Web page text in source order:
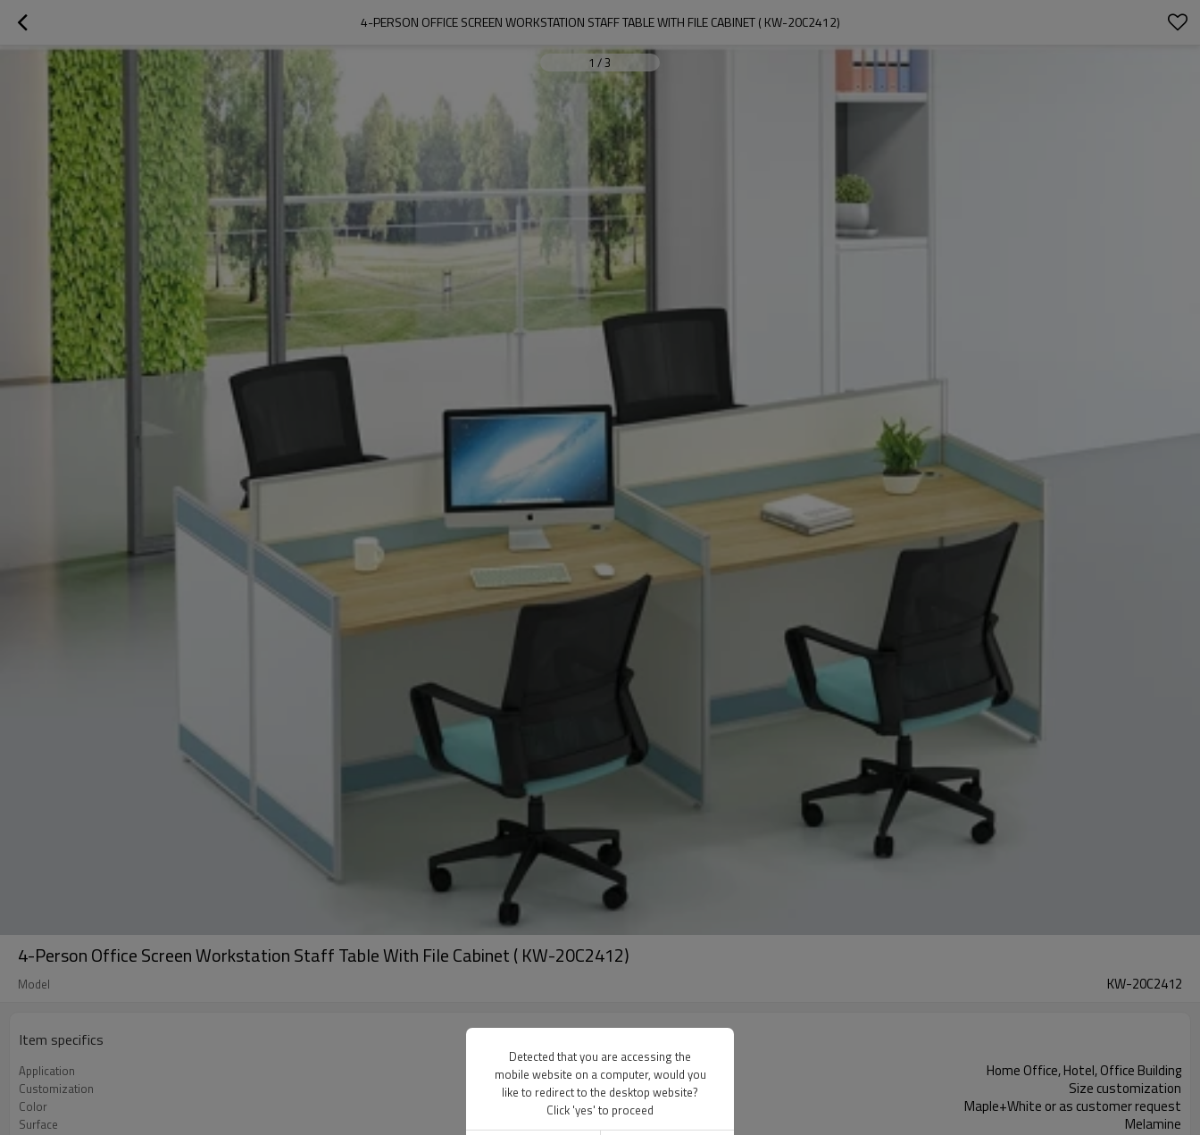
4-PERSON OFFICE SCREEN WORKSTATION STAFF TABLE WITH FILE CABINET ( KW-20C2412)
1 /3
4-Person Office Screen Workstation Staff Table With File Cabinet ( KW-20C2412)
Model KW-20C2412
Item specifics
Application Home Office, Hotel, Office Building
Customization Size customization
Color Maple+White or as customer request
Surface Melamine
Detected that you are accessing the
mobile website on a computer, would you
like to redirect to the desktop website?
Click 'yes' to proceed